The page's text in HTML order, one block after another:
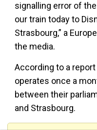
signalling error of
our train today to
Strasbourg,” a
the media.
According to a
operates once a
between their
and Strasbourg.